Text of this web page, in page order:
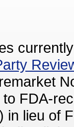
FDA-
in lieu of